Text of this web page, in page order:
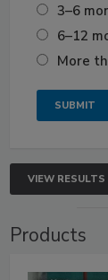
3–6
6–12
More
VIEW RESULTS
Products